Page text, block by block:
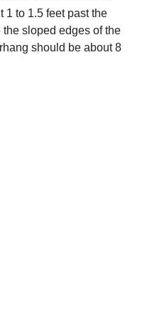
1 to 1.5 feet past the
sloped edges of the
should be about 8